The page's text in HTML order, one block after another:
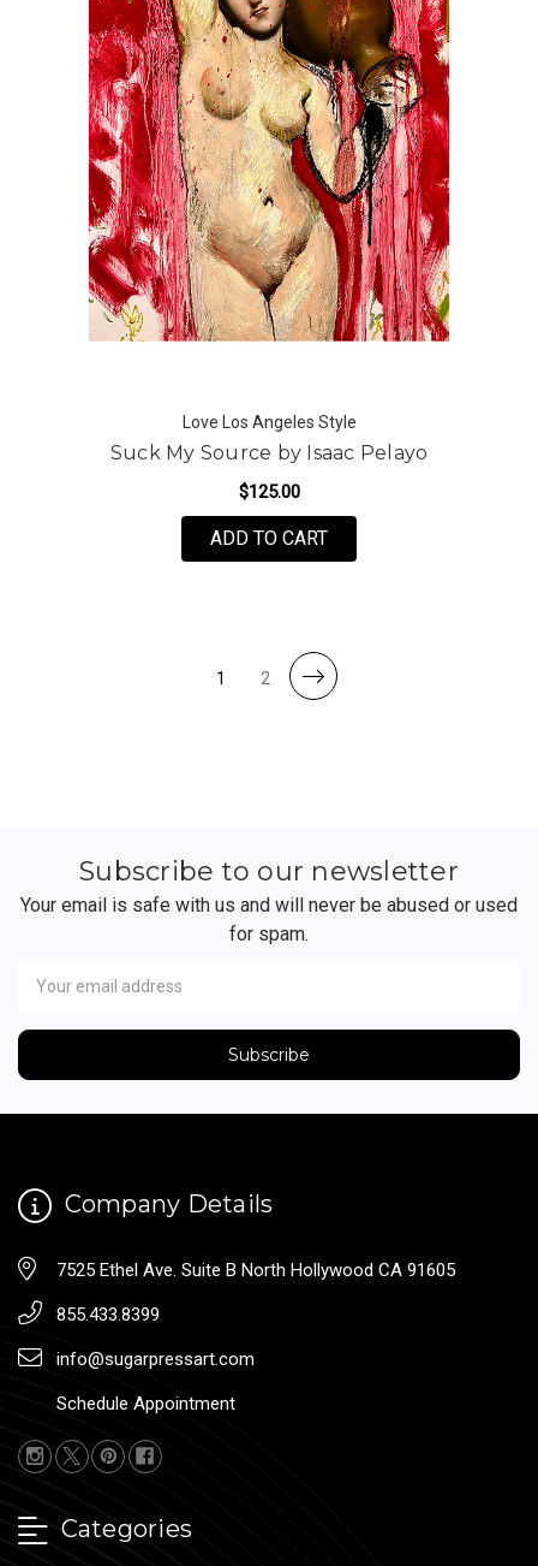
Love Los Angeles Style
Suck My Source by Isaac Pelayo
$125.00
ADD TO CARTFOR SUCK MY SOURCE
1 2
Subscribe to our newsletter
Your email is safe with us and will never be abused or used
for spam.
Address
Company Details
7525 Ethel Ave. Suite B North Hollywood CA 91605
855.433.8399
info@sugarpressart.com
Schedule Appointment
Categories